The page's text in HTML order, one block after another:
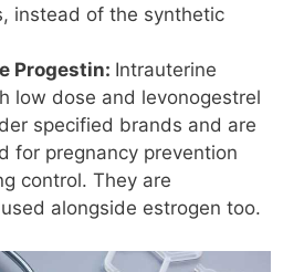
instead of the synthetic
Progestin: Intrauterine
low dose and levonogestrel
specified brands and are
for pregnancy prevention
control. They are
alongside estrogen too.